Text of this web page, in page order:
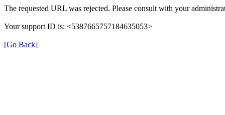
The requested URL was rejected. Please consult with your
Your support ID is: <5387665757184635053>
[Go Back]